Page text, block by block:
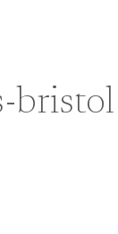
bristol